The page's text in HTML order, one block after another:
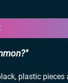
plastic